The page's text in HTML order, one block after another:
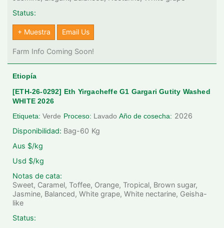
Status:
+ Muestra Email Us
Farm Info Coming Soon!
Etiopía
[ETH-26-0292] Eth Yirgacheffe G1 Gargari Gutity Washed
WHITE 2026
Etiqueta: Verde Proceso: Lavado Año de cosecha: 2026
Disponibilidad: Bag-60 Kg
Aus $/kg
Usd $/kg
Notas de cata:
Sweet, Caramel, Toffee, Orange, Tropical, Brown sugar,
Jasmine, Balanced, White grape, White nectarine, Geisha-
like
Status: